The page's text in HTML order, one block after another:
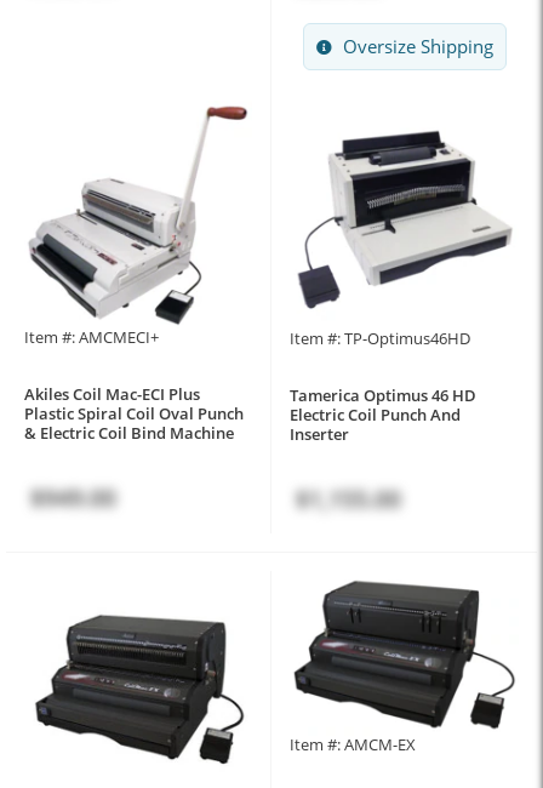
Oversize Shipping
Item #: AMCMECI+
Akiles Coil Mac-ECI Plus
Plastic Spiral Coil Oval Punch
& Electric Coil Bind Machine
$949.00
Item #: TP-Optimus46HD
Tamerica Optimus 46 HD
Electric Coil Punch And
Inserter
$1,155.00
Item #: AMCM-EX